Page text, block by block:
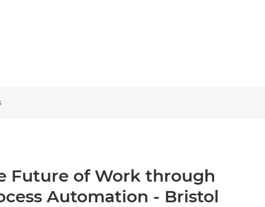
Future of Work through
Automation - Bristol